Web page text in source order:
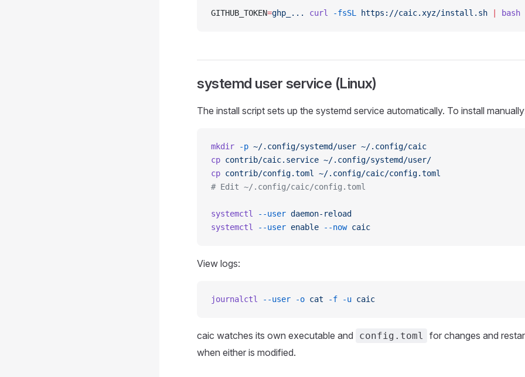
GITHUB_TOKEN=ghp_... curl -fsSL https://caic.xyz/install.sh bash
systemd user service (Linux)
The install script sets up the systemd service automatically. To install
mkdir -p ~/.config/systemd/user ~/.config/caic
cp contrib/caic.service ~/.config/systemd/user/
cp contrib/config.toml
~/.config/caic/config.toml
# Edit ~/.config/caic/config.toml
systemctl --user daemon-reload
systemctl
--user enable --now caic
View logs:
journalctl --user -o cat -f -u caic
caic watches its own executable and config.toml
for changes and
when either is modified.